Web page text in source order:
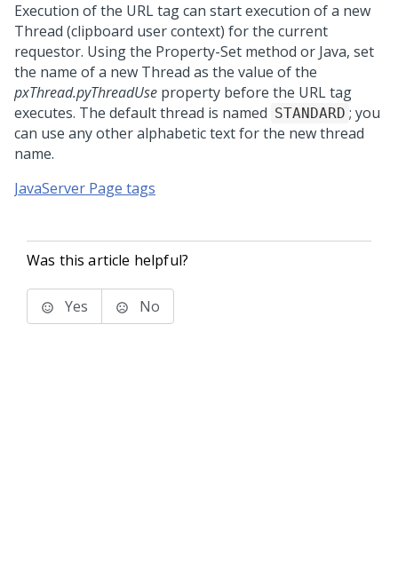
Execution of the URL tag can start execution of a new
Thread (clipboard user context) for the current
requestor. Using the Property-Set method or Java, set
the name of a new Thread as the value of the
pxThread.pyThreadUse property before the URL tag
executes. The default thread is named STANDARD ; you
can use any other alphabetic text for the new thread
name.
JavaServer Page tags
Was this article helpful?
Yes No